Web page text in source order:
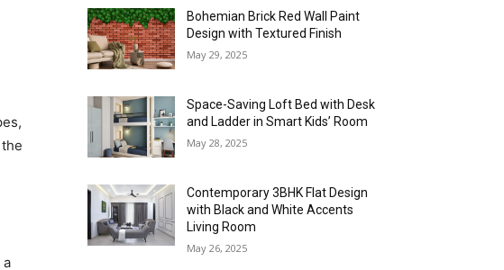
a
Bohemian Brick Red Wall Paint
Design with Textured Finish
May 29, 2025
Space-Saving Loft Bed with Desk
and Ladder in Smart Kids’ Room
May 28, 2025
Contemporary 3BHK Flat Design
with Black and White Accents
Living Room
May 26, 2025